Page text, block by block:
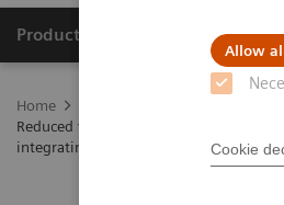
Allow
Cookie
Products & Services
Home
Reduced versus standard dose
integrating detector CT